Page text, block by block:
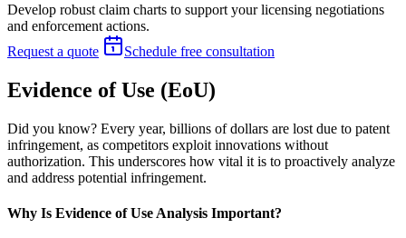
Develop robust claim charts to support your licensing negotiations
and enforcement actions.
Request a quote
Schedule free consultation
Evidence of Use (EoU)
Did you know? Every year, billions of dollars are lost due to patent
infringement, as competitors exploit innovations without
authorization. This underscores how vital it is to proactively analyze
and address potential infringement.
Why Is Evidence of Use Analysis Important?